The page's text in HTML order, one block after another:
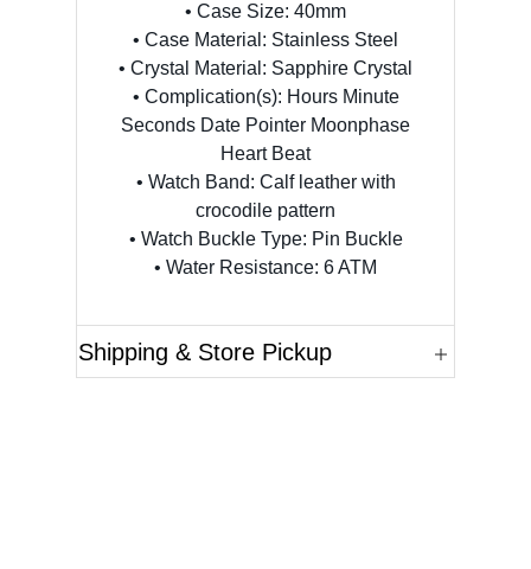
• Case Size: 40mm
• Case Material: Stainless Steel
• Crystal Material: Sapphire Crystal
• Complication(s): Hours Minute
Seconds Date Pointer Moonphase
Heart Beat
• Watch Band: Calf leather with
crocodile pattern
• Watch Buckle Type: Pin Buckle
• Water Resistance: 6 ATM
Shipping & Store Pickup